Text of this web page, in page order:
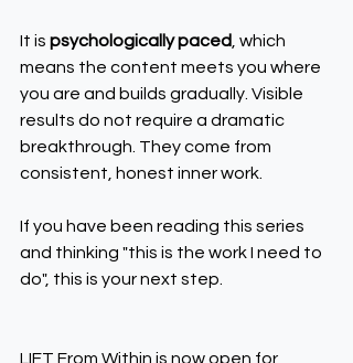
It is psychologically paced , which
means the content meets you where
you are and builds gradually. Visible
results do not require a dramatic
breakthrough. They come from
consistent, honest inner work.
If you have been reading this series
and thinking "this is the work I need to
do", this is your next step.
LIFT From Within is now open for